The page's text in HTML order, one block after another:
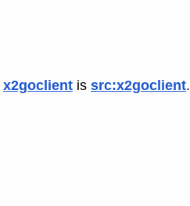
x2goclient is src:x2goclient.